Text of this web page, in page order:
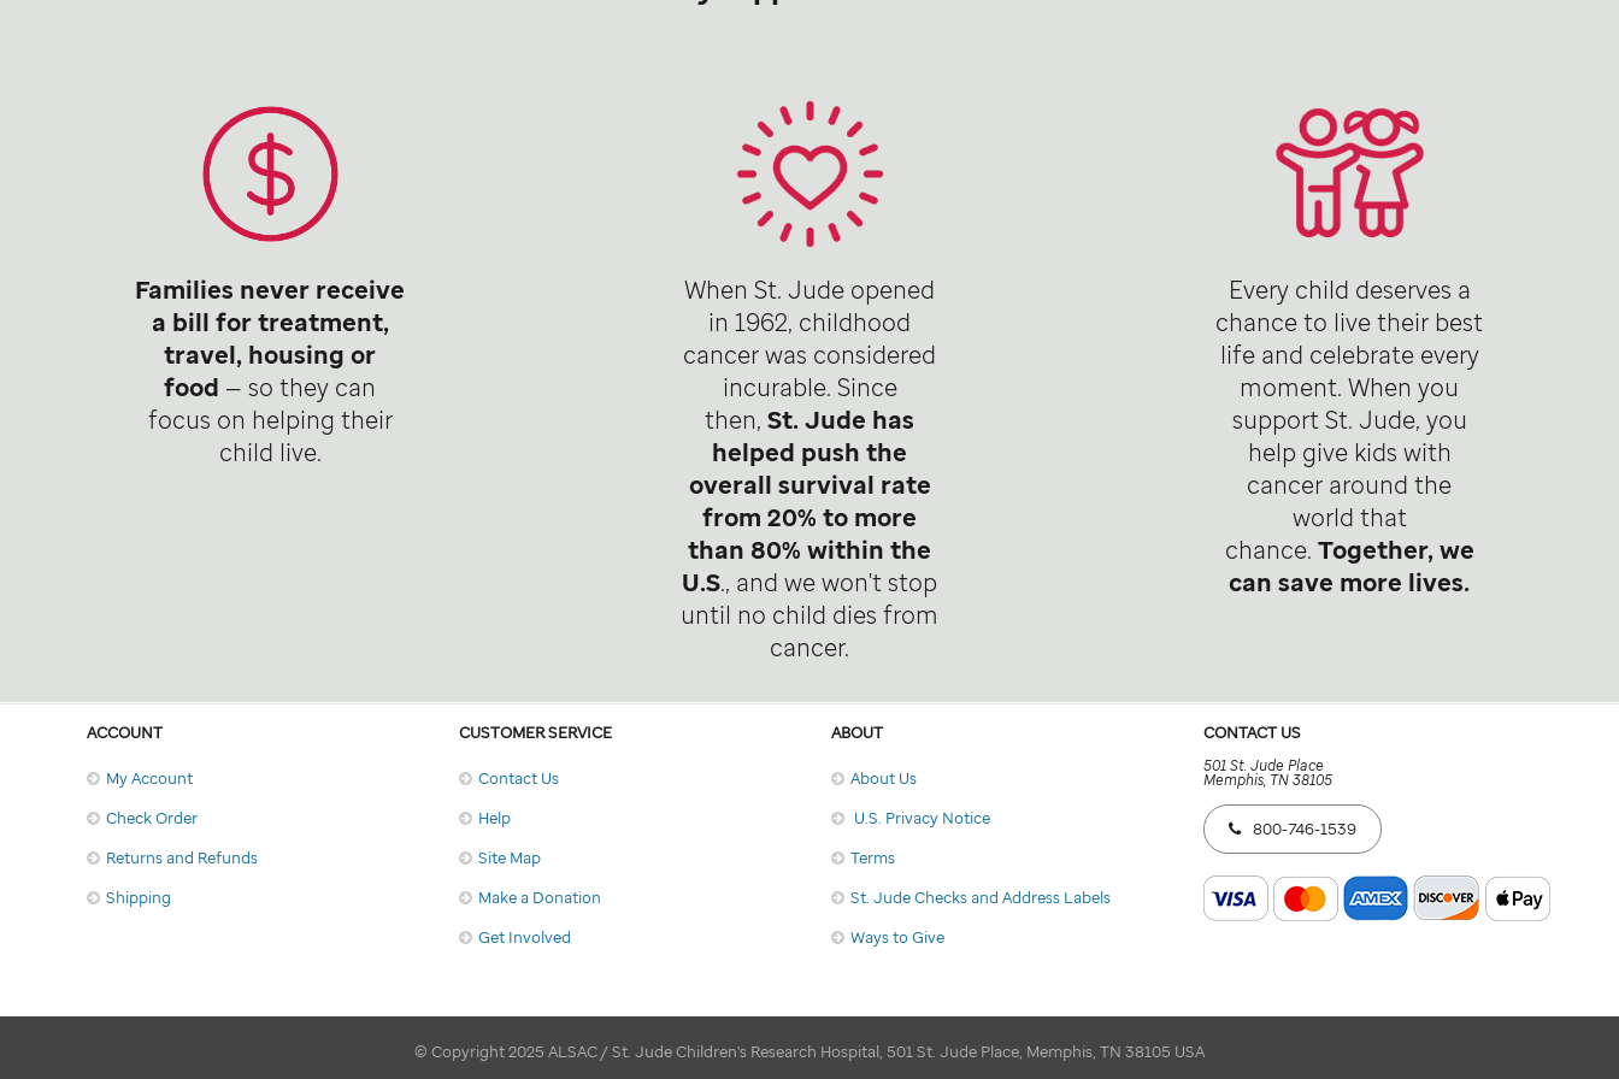
Families never receive
a bill for treatment,
travel, housing or
food — so they can
focus on helping their
child live.
When St. Jude opened
in 1962, childhood
cancer was considered
incurable. Since
then, St. Jude has
helped push the
overall survival rate
from 20% to more
than 80% within the
U.S., and we won't stop
until no child dies from
cancer.
Every child deserves a
chance to live their best
life and celebrate every
moment. When you
support St. Jude, you
help give kids with
cancer around the
world that
chance. Together, we
can save more lives.
ACCOUNT
My Account
Check Order
Returns and Refunds
Shipping
CUSTOMER SERVICE
Contact Us
Help
Site Map
Make a Donation
Get Involved
ABOUT
About Us
U.S. Privacy Notice
Terms
St. Jude Checks and Address Labels
Ways to Give
CONTACT US
501 St. Jude Place
Memphis, TN 38105
800-746-1539
© Copyright 2025 ALSAC / St. Jude Children's Research Hospital, 501 St. Jude Place, Memphis, TN 38105 USA